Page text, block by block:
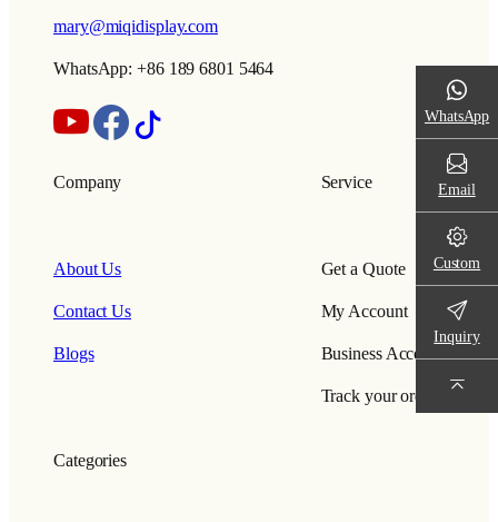
mary@miqidisplay.com
WhatsApp: +86 189 6801 5464
Company
About Us
Contact Us
Blogs
Service
Get a Quote
My Account
Business Account
Track your order
Categories
WhatsApp
Email
Custom
Inquiry